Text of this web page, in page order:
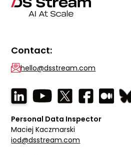
Contact:
hello@dsstream.com
Personal Data Inspector
Maciej Kaczmarski
iod@dsstream.com